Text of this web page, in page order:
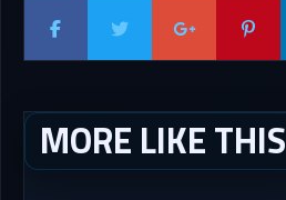
MORE LIKE THIS